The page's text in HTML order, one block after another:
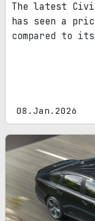
The latest
has seen a
compared to
08.Jan.2026